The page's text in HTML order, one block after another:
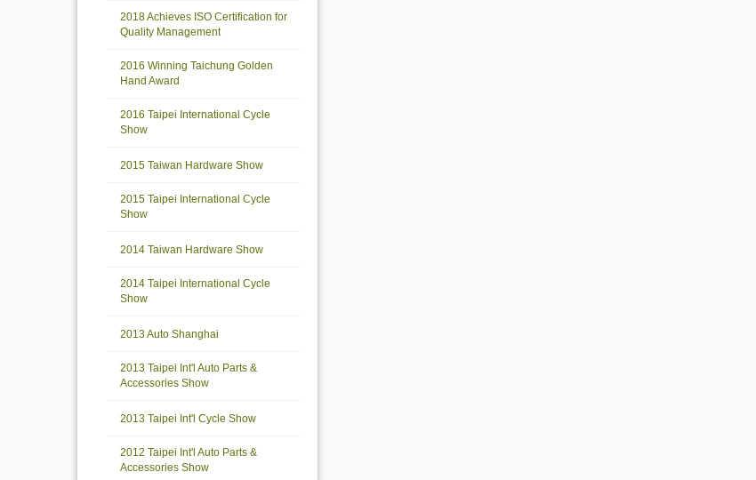
2018 Achieves ISO Certification for
Quality Management
2016 Winning Taichung Golden
Hand Award
2016 Taipei International Cycle
Show
2015 Taiwan Hardware Show
2015 Taipei International Cycle
Show
2014 Taiwan Hardware Show
2014 Taipei International Cycle
Show
2013 Auto Shanghai
2013 Taipei Int'l Auto Parts &
Accessories Show
2013 Taipei Int'l Cycle Show
2012 Taipei Int'l Auto Parts &
Accessories Show